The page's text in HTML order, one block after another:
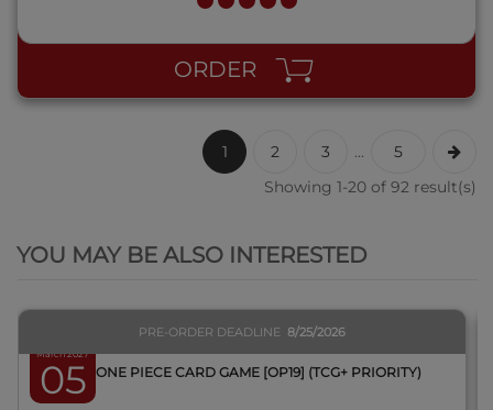
ORDER
1 2 3 ...
5
Showing 1-20 of 92 result(s)
YOU MAY BE ALSO INTERESTED
March 2027
05
PRE-ORDER DEADLINE 8/25/2026
BOX ONE PIECE CARD GAME [OP19] (TCG+ PRIORITY)